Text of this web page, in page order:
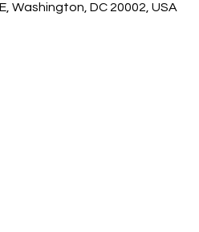
Washington, DC 20002, USA